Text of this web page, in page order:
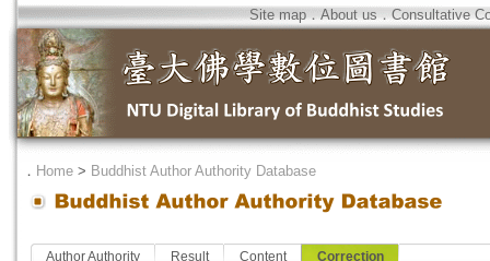
Site map．About us．Consultative
． Home > Buddhist Author Authority Database
Author Authority Result Content Correction